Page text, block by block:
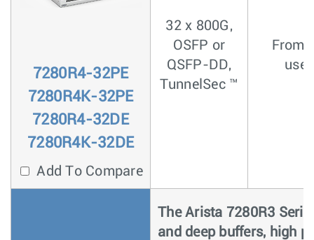
7280R4-32PE
7280R4K-32PE
7280R4-32DE
7280R4K-32DE
Add To Compare
32 x 800G,
OSFP or
QSFP-DD,
TunnelSec ™
From
usec
The Arista 7280R3
and deep buffers, high